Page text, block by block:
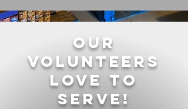
our
volunteers
love to
serve!